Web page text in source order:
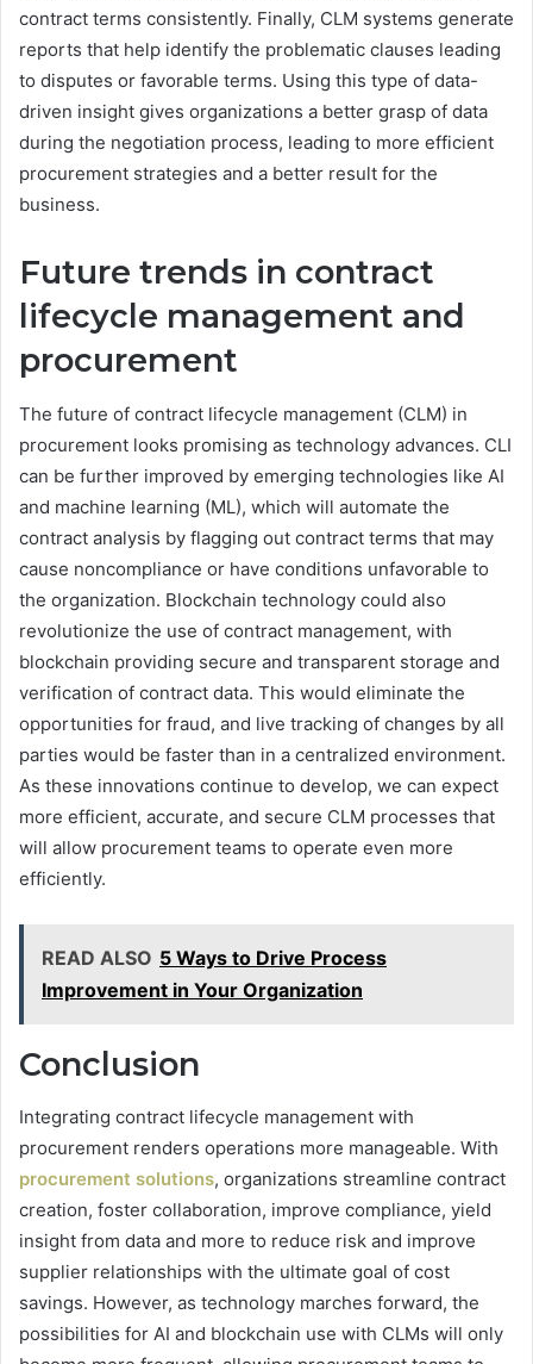
contract terms consistently. Finally, CLM systems generate
reports that help identify the problematic clauses leading
to disputes or favorable terms. Using this type of data-
driven insight gives organizations a better grasp of data
during the negotiation process, leading to more efficient
procurement strategies and a better result for the
business.
Future trends in contract
lifecycle management and
procurement
The future of contract lifecycle management (CLM) in
procurement looks promising as technology advances. CLI
can be further improved by emerging technologies like AI
and machine learning (ML), which will automate the
contract analysis by flagging out contract terms that may
cause noncompliance or have conditions unfavorable to
the organization. Blockchain technology could also
revolutionize the use of contract management, with
blockchain providing secure and transparent storage and
verification of contract data. This would eliminate the
opportunities for fraud, and live tracking of changes by all
parties would be faster than in a centralized environment.
As these innovations continue to develop, we can expect
more efficient, accurate, and secure CLM processes that
will allow procurement teams to operate even more
efficiently.
READ ALSO 5 Ways to Drive Process
Improvement in Your Organization
Conclusion
Integrating contract lifecycle management with
procurement renders operations more manageable. With
procurement solutions, organizations streamline contract
creation, foster collaboration, improve compliance, yield
insight from data and more to reduce risk and improve
supplier relationships with the ultimate goal of cost
savings. However, as technology marches forward, the
possibilities for AI and blockchain use with CLMs will only